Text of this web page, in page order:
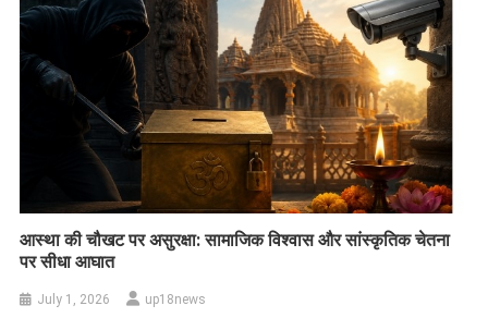
आस्था की चौखट पर असुरक्षा: सामाजिक विश्वास और सांस्कृतिक चेतना
पर सीधा आघात
July 1, 2026 up18news